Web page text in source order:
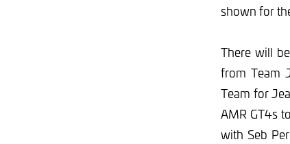
shown for
There will
from Team
Team for
AMR GT4s
with Seb